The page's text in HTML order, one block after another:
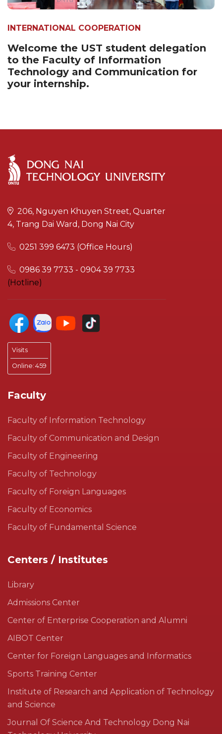
INTERNATIONAL COOPERATION
Welcome the UST student delegation
to the Faculty of Information
Technology and Communication for
your internship.
206, Nguyen Khuyen Street, Quarter
4, Trang Dai Ward, Dong Nai City
0251 399 6473 (Office Hours)
0986 39 7733 - 0904 39 7733
(Hotline)
Visits
Online: 459
Faculty
Faculty of Information Technology
Faculty of Communication and Design
Faculty of Engineering
Faculty of Technology
Faculty of Foreign Languages
Faculty of Economics
Faculty of Fundamental Science
Centers / Institutes
Library
Admissions Center
Center of Enterprise Cooperation and Alumni
AIBOT Center
Center for Foreign Languages and Informatics
Sports Training Center
Institute of Research and Application of Technology
and Science
Journal Of Science And Technology Dong Nai